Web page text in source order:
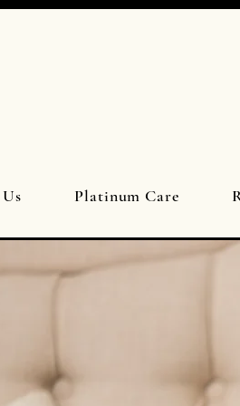
Platinum Care